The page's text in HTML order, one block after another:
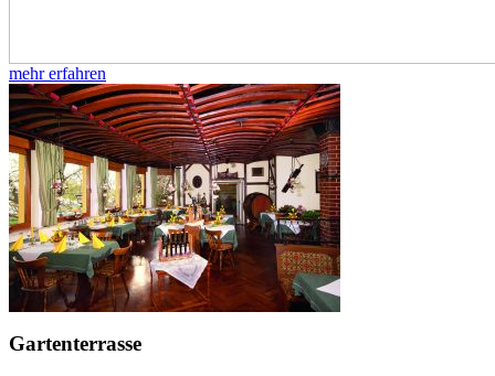
mehr erfahren
Gartenterrasse